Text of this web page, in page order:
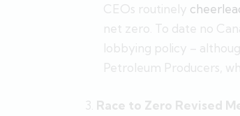
CEOs routinely
net zero. To date no
lobbying policy –
Petroleum Producers,
3. Race to Zero Revised